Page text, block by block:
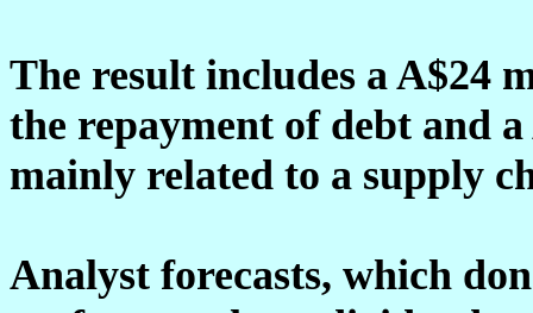
The result includes a A$24
the repayment of debt and
mainly related to a supply
Analyst forecasts, which